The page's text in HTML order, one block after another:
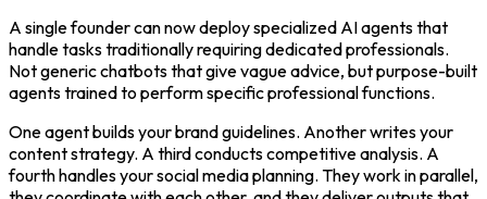
A single founder can now deploy specialized AI agents that
handle tasks traditionally requiring dedicated professionals.
Not generic chatbots that give vague advice, but purpose-built
agents trained to perform specific professional functions.
One agent builds your brand guidelines. Another writes your
content strategy. A third conducts competitive analysis. A
fourth handles your social media planning. They work in parallel,